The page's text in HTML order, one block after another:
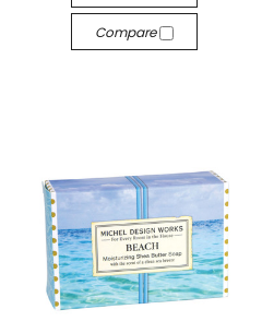
Compare